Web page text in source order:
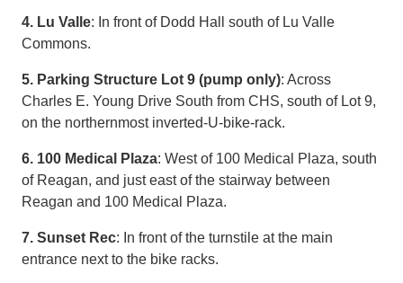
4. Lu Valle: In front of Dodd Hall south of Lu Valle
Commons.
5. Parking Structure Lot 9 (pump only): Across
Charles E. Young Drive South from CHS, south of Lot 9,
on the northernmost inverted-U-bike-rack.
6. 100 Medical Plaza: West of 100 Medical Plaza, south
of Reagan, and just east of the stairway between
Reagan and 100 Medical Plaza.
7. Sunset Rec: In front of the turnstile at the main
entrance next to the bike racks.